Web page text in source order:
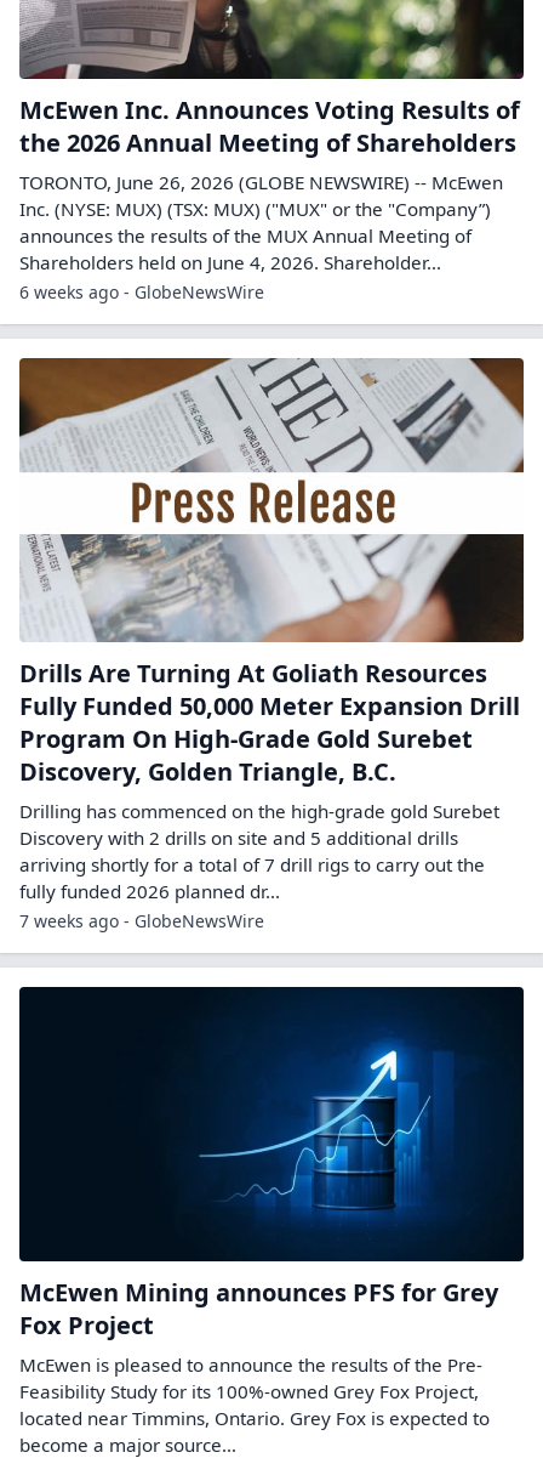
McEwen Inc. Announces Voting Results of
the 2026 Annual Meeting of Shareholders
TORONTO, June 26, 2026 (GLOBE NEWSWIRE) -- McEwen
Inc. (NYSE: MUX) (TSX: MUX) ("MUX" or the "Company”)
announces the results of the MUX Annual Meeting of
Shareholders held on June 4, 2026. Shareholder...
6 weeks ago - GlobeNewsWire
Drills Are Turning At Goliath Resources
Fully Funded 50,000 Meter Expansion Drill
Program On High-Grade Gold Surebet
Discovery, Golden Triangle, B.C.
Drilling has commenced on the high-grade gold Surebet
Discovery with 2 drills on site and 5 additional drills
arriving shortly for a total of 7 drill rigs to carry out the
fully funded 2026 planned dr...
7 weeks ago - GlobeNewsWire
McEwen Mining announces PFS for Grey
Fox Project
McEwen is pleased to announce the results of the Pre-
Feasibility Study for its 100%-owned Grey Fox Project,
located near Timmins, Ontario. Grey Fox is expected to
become a major source…